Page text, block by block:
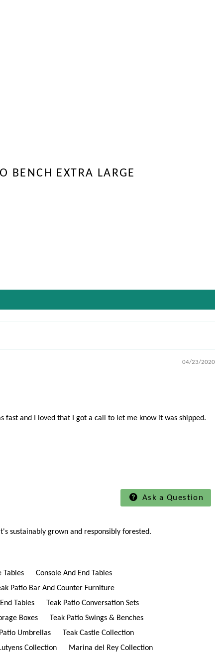
BENCH EXTRA LARGE
04/23/2020
fast and I loved that I got a call to let me know it was shipped.
Ask a Question
sustainably grown and responsibly forested.
Tables
Console And End Tables
Patio Bar And Counter Furniture
Tables
Teak Patio Conversation Sets
Boxes
Teak Patio Swings & Benches
Umbrellas
Teak Castle Collection
Collection
Marina del Rey Collection